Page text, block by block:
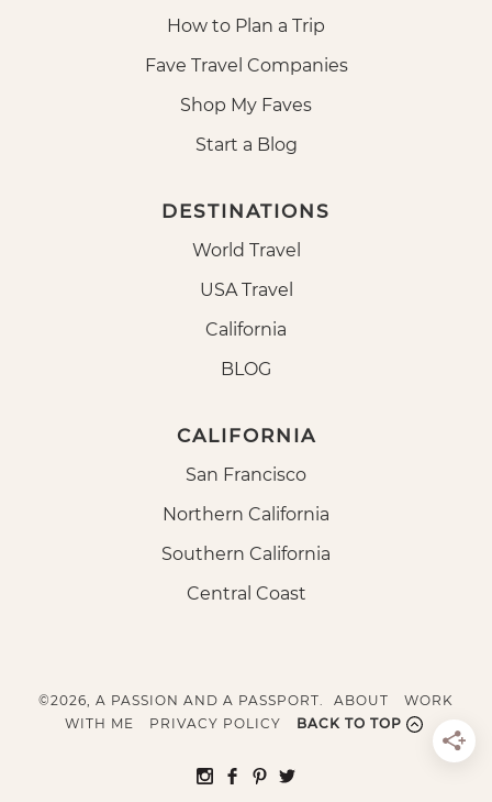
How to Plan a Trip
Fave Travel Companies
Shop My Faves
Start a Blog
DESTINATIONS
World Travel
USA Travel
California
BLOG
CALIFORNIA
San Francisco
Northern California
Southern California
Central Coast
©2026, A PASSION AND A PASSPORT. ABOUT
WORK
WITH ME
PRIVACY POLICY BACK TO TOP